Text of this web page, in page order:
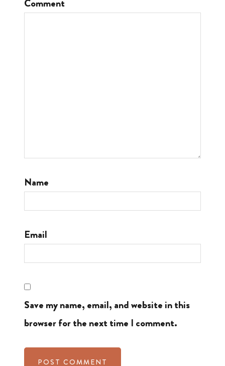
Comment
Name
Email
Save my name, email, and website in this
browser for the next time I comment.